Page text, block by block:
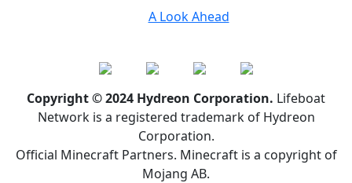
A Look Ahead
Copyright © 2024 Hydreon Corporation. Lifeboat
Network is a registered trademark of Hydreon
Corporation.
Official Minecraft Partners. Minecraft is a copyright of
Mojang AB.